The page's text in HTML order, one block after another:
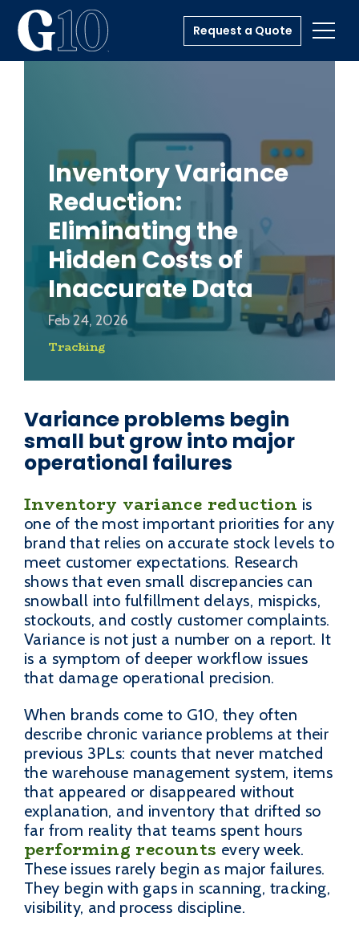
Request a Quote
Inventory Variance
Reduction:
Eliminating the
Hidden Costs of
Inaccurate Data
Feb 24, 2026
Tracking
Variance problems begin
small but grow into major
operational failures
Inventory variance reduction is
one of the most important priorities for any
brand that relies on accurate stock levels to
meet customer expectations. Research
shows that even small discrepancies can
snowball into fulfillment delays, mispicks,
stockouts, and costly customer complaints.
Variance is not just a number on a report. It
is a symptom of deeper workflow issues
that damage operational precision.
When brands come to G10, they often
describe chronic variance problems at their
previous 3PLs: counts that never matched
the warehouse management system, items
that appeared or disappeared without
explanation, and inventory that drifted so
far from reality that teams spent hours
performing recounts every week.
These issues rarely begin as major failures.
They begin with gaps in scanning, tracking,
visibility, and process discipline.